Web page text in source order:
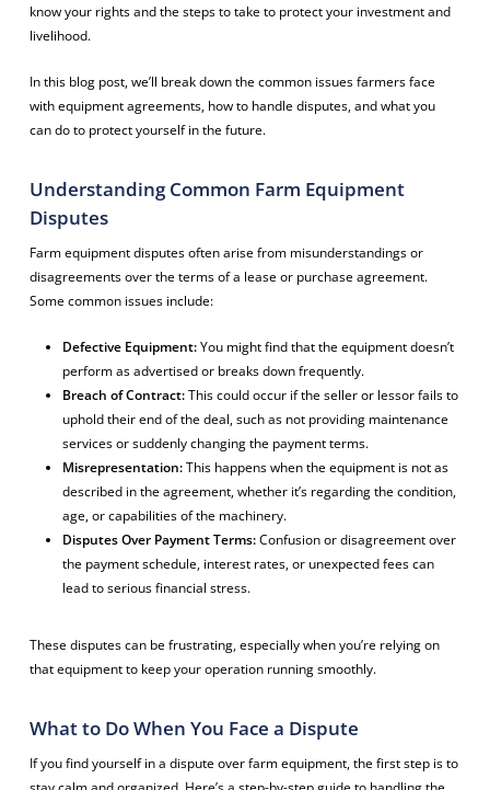
know your rights and the steps to take to protect your investment and
livelihood.
In this blog post, we’ll break down the common issues farmers face
with equipment agreements, how to handle disputes, and what you
can do to protect yourself in the future.
Understanding Common Farm Equipment
Disputes
Farm equipment disputes often arise from misunderstandings or
disagreements over the terms of a lease or purchase agreement.
Some common issues include:
Defective Equipment:You might find that the equipment doesn’t
perform as advertised or breaks down frequently.
Breach of Contract:This could occur if the seller or lessor fails to
uphold their end of the deal, such as not providing maintenance
services or suddenly changing the payment terms.
Misrepresentation:This happens when the equipment is not as
described in the agreement, whether it’s regarding the condition,
age, or capabilities of the machinery.
Disputes Over Payment Terms:Confusion or disagreement over
the payment schedule, interest rates, or unexpected fees can
lead to serious financial stress.
These disputes can be frustrating, especially when you’re relying on
that equipment to keep your operation running smoothly.
What to Do When You Face a Dispute
If you find yourself in a dispute over farm equipment, the first step is to